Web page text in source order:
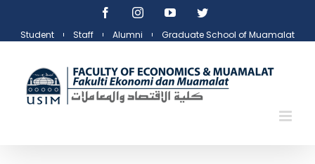
content
FacebookInstagramYouTubeTwitter
Student Staff Alumni Graduate School of Muamalat